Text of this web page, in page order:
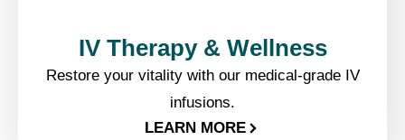
IV Therapy & Wellness​
Restore your vitality with our medical-grade IV
infusions.
LEARN MORE